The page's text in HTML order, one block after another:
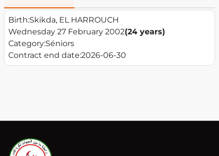
Birth:Skikda, EL HARROUCH
Wednesday 27 February 2002(24 years)
Category:Séniors
Contract end date:2026-06-30